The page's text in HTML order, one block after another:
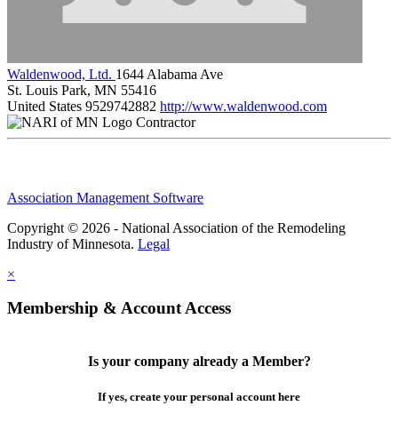
Waldenwood, Ltd. 1644 Alabama Ave
St. Louis Park, MN 55416
United States 9529742882 http://www.waldenwood.com
Contractor
Association Management Software
Copyright © 2026 - National Association of the Remodeling
Industry of Minnesota. Legal
×
Membership & Account Access
Is your company already a Member?
If yes, create your personal account here